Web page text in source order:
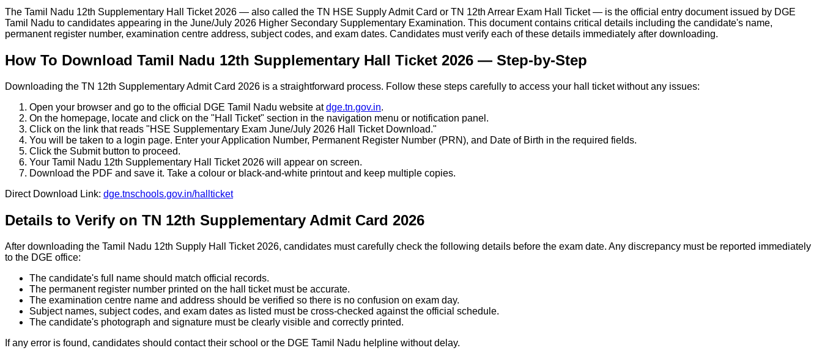
The Tamil Nadu 12th Supplementary Hall Ticket 2026 — also called the TN HSE Supply Admit Card or TN 12th Arrear Exam Hall Ticket — is the official entry document issued by DGE
Tamil Nadu to candidates appearing in the June/July 2026 Higher Secondary Supplementary Examination. This document contains critical details including the candidate's name,
permanent register number, examination centre address, subject codes, and exam dates. Candidates must verify each of these details immediately after downloading.
How To Download Tamil Nadu 12th Supplementary Hall Ticket 2026 — Step-by-Step
Downloading the TN 12th Supplementary Admit Card 2026 is a straightforward process. Follow these steps carefully to access your hall ticket without any issues:
Open your browser and go to the official DGE Tamil Nadu website atdge.tn.gov.in.
On the homepage, locate and click on the "Hall Ticket" section in the navigation menu or notification panel.
Click on the link that reads "HSE Supplementary Exam June/July 2026 Hall Ticket Download."
You will be taken to a login page. Enter your Application Number, Permanent Register Number (PRN), and Date of Birth in the required fields.
Click the Submit button to proceed.
Your Tamil Nadu 12th Supplementary Hall Ticket 2026 will appear on screen.
Download the PDF and save it. Take a colour or black-and-white printout and keep multiple copies.
Direct Download Link: dge.tnschools.gov.in/hallticket
Details to Verify on TN 12th Supplementary Admit Card 2026
After downloading the Tamil Nadu 12th Supply Hall Ticket 2026, candidates must carefully check the following details before the exam date. Any discrepancy must be reported immediately
to the DGE office:
The candidate's full name should match official records.
The permanent register number printed on the hall ticket must be accurate.
The examination centre name and address should be verified so there is no confusion on exam day.
Subject names, subject codes, and exam dates as listed must be cross-checked against the official schedule.
The candidate's photograph and signature must be clearly visible and correctly printed.
If any error is found, candidates should contact their school or the DGE Tamil Nadu helpline without delay.